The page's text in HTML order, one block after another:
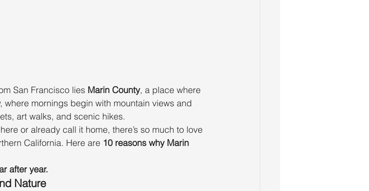
San Francisco lies Marin County, a place where
mornings begin with mountain views and
art walks, and scenic hikes.
or already call it home, there’s so much to love
California. Here are 10 reasons why Marin
after year.
Nature